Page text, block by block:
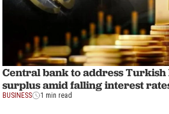
Central bank to address
surplus amid falling interest
BUSINESS 1 min read